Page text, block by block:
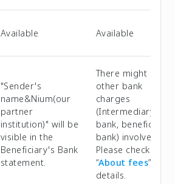
Available Available
"Sender's
name&Nium(our
partner
institution)" will be
visible in the
Beneficiary's Bank
statement.
There might be
other bank
charges
(Intermediary
bank, beneficiary
bank) involved.
Please check
“About fees” for
details.